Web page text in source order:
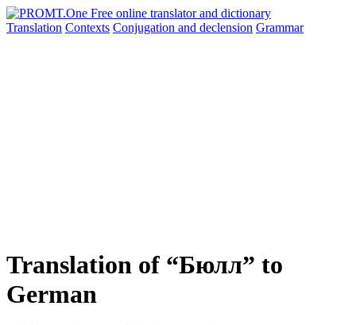
Translation Contexts Conjugation and declension Grammar
Translation of “Бюлл” to
German